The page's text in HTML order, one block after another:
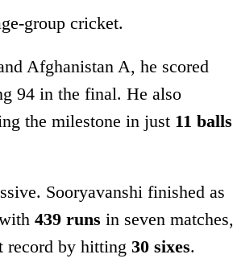
group cricket.
Afghanistan A, he scored
94 in the final. He also
the milestone in just 11 balls
Sooryavanshi finished as
439 runs in seven matches,
record by hitting 30 sixes.